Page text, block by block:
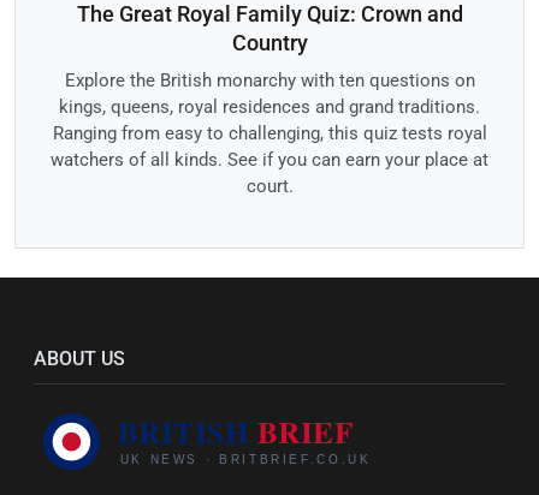
The Great Royal Family Quiz: Crown and
Country
Explore the British monarchy with ten questions on
kings, queens, royal residences and grand traditions.
Ranging from easy to challenging, this quiz tests royal
watchers of all kinds. See if you can earn your place at
court.
ABOUT US